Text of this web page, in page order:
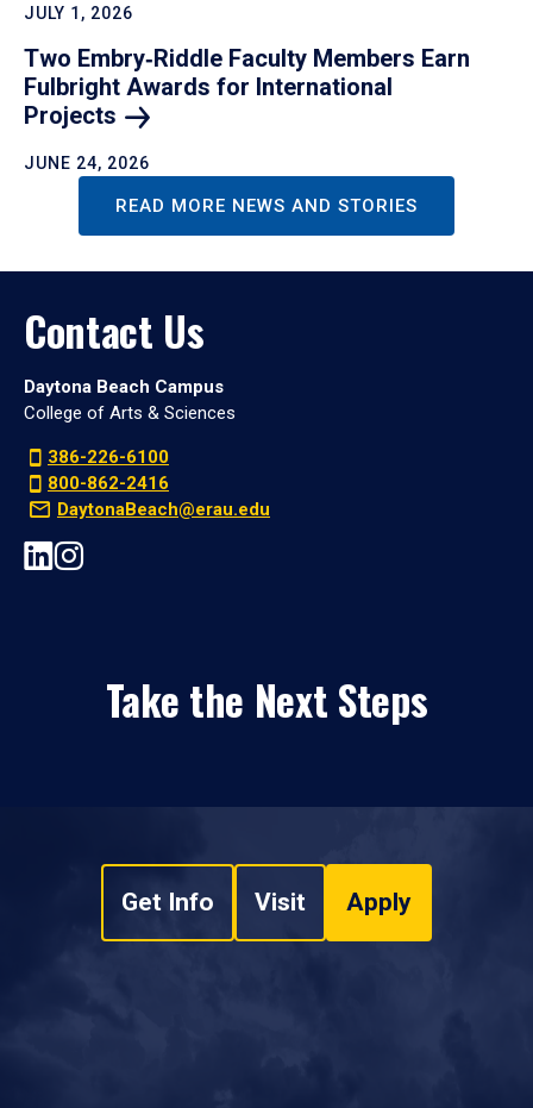
JULY 1, 2026
Two Embry‑Riddle Faculty Members Earn
Fulbright Awards for International
Projects
JUNE 24, 2026
READ MORE NEWS AND STORIES
Contact Us
Daytona Beach Campus
College of Arts & Sciences
386-226-6100
800-862-2416
DaytonaBeach@erau.edu
Take the Next Steps
Get Info Visit Apply